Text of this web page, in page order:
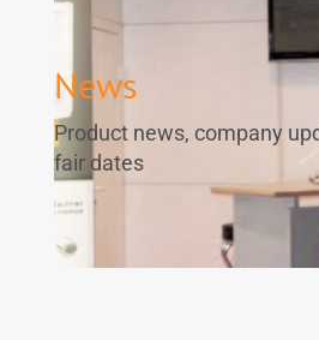
News
Product news, company
fair dates